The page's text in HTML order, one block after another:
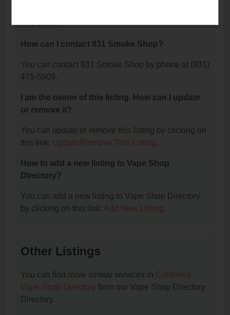
475-5909.
How can I contact 831 Smoke Shop?
You can contact 831 Smoke Shop by phone at (831)
475-5909.
I am the owner of this listing. How can I update
or remove it?
You can update or remove this listing by clicking on
this link: Update/Remove This Listing.
How to add a new listing to Vape Shop
Directory?
You can add a new listing to Vape Shop Directory
by clicking on this link: Add New Listing.
Other Listings
You can find more similar services in California
Vape Shop Directory from our Vape Shop Directory
Directory.